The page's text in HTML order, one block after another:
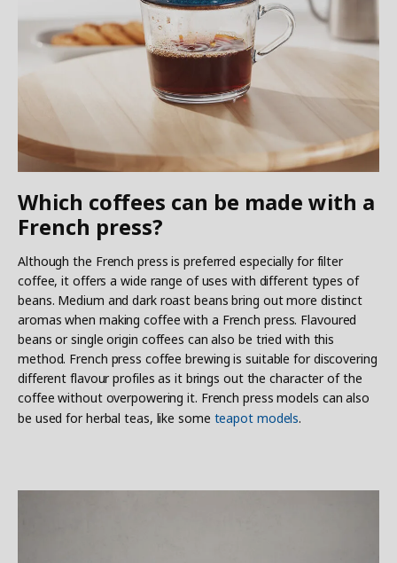
Which coffees can be made with a
French press?
Although the French press is preferred especially for filter
coffee, it offers a wide range of uses with different types of
beans. Medium and dark roast beans bring out more distinct
aromas when making coffee with a French press. Flavoured
beans or single origin coffees can also be tried with this
method. French press coffee brewing is suitable for discovering
different flavour profiles as it brings out the character of the
coffee without overpowering it. French press models can also
be used for herbal teas, like some teapot models.